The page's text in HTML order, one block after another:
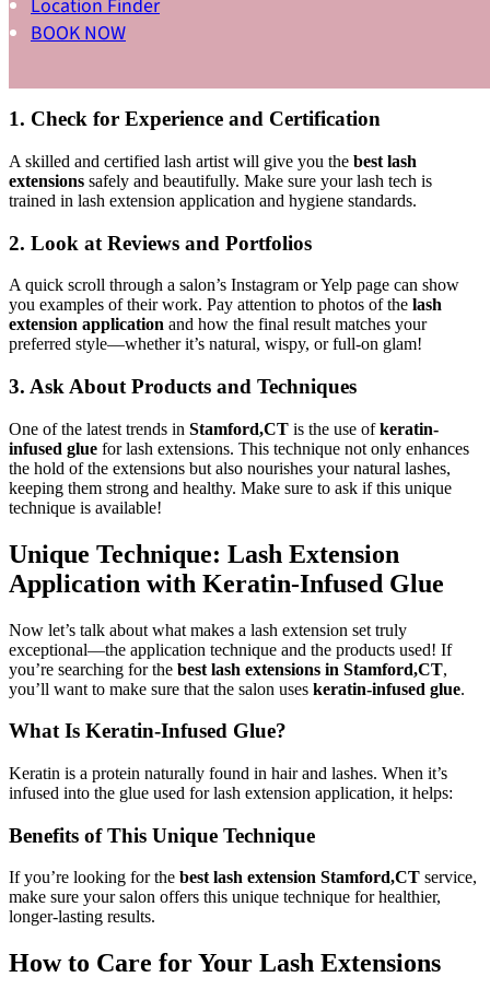
Location Finder
BOOK NOW
If you’ve been Googling “the
has to offer,” you know there are a lot of options out there. So how
1. Check for Experience and Certification
A skilled and certified lash artist will give you the best lash
extensions safely and beautifully. Make sure your lash tech is
trained in lash extension application and hygiene standards.
2. Look at Reviews and Portfolios
A quick scroll through a salon’s Instagram or Yelp page can show
you examples of their work. Pay attention to photos of the lash
extension application and how the final result matches your
preferred style—whether it’s natural, wispy, or full-on glam!
3. Ask About Products and Techniques
One of the latest trends in Stamford,CT is the use ofkeratin-
infused glue for lash extensions. This technique not only enhances
the hold of the extensions but also nourishes your natural lashes,
keeping them strong and healthy. Make sure to ask if this unique
technique is available!
Unique Technique: Lash Extension
Application with Keratin-Infused Glue
Now let’s talk about what makes a lash extension set truly
exceptional—the application technique and the products used! If
you’re searching for the best lash extensions in Stamford,CT,
you’ll want to make sure that the salon uses keratin-infused glue.
What Is Keratin-Infused Glue?
Keratin is a protein naturally found in hair and lashes. When it’s
infused into the glue used for lash extension application, it helps:
Benefits of This Unique Technique
If you’re looking for the best lash extension Stamford,CT service,
make sure your salon offers this unique technique for healthier,
longer-lasting results.
How to Care for Your Lash Extensions